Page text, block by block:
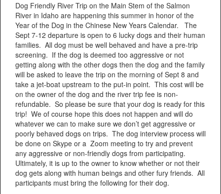
Dog Friendly River Trip on the Main Stem of the Salmon
River in Idaho are happening this summer in honor of the
Year of the Dog in the Chinese New Years Calendar. The
Sept 7-12 departure is open to 6 lucky dogs and their human
families. All dog must be well behaved and have a pre-trip
screening. If the dog is deemed too aggressive or not
getting along with the other dogs then the dog and the family
will be asked to leave the trip on the morning of Sept 8 and
take a jet-boat upstream to the put-in point. This cost will be
on the owner of the dog and the river trip fee is non-
refundable. So please be sure that your dog is ready for this
trip! We of course hope this does not happen and will do
whatever we can to make sure we don’t get aggressive or
poorly behaved dogs on trips. The dog interview process will
be done on Skype or a Zoom meeting to try and prevent
any aggressive or non-friendly dogs from participating.
Ultimately, it is up to the owner to know whether or not their
dog gets along with human beings and other fury friends. All
participants must bring the following for their dog.